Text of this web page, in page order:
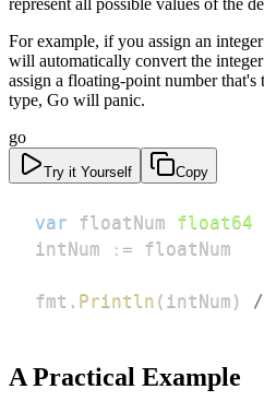
represent all possible values of the
For example, if you assign an
will automatically convert the
assign a floating-point number
type, Go will panic.
go
Try it Yourself Copy
var floatNum float64
intNum
:=
fmt . Println ( intNum )
A Practical Example